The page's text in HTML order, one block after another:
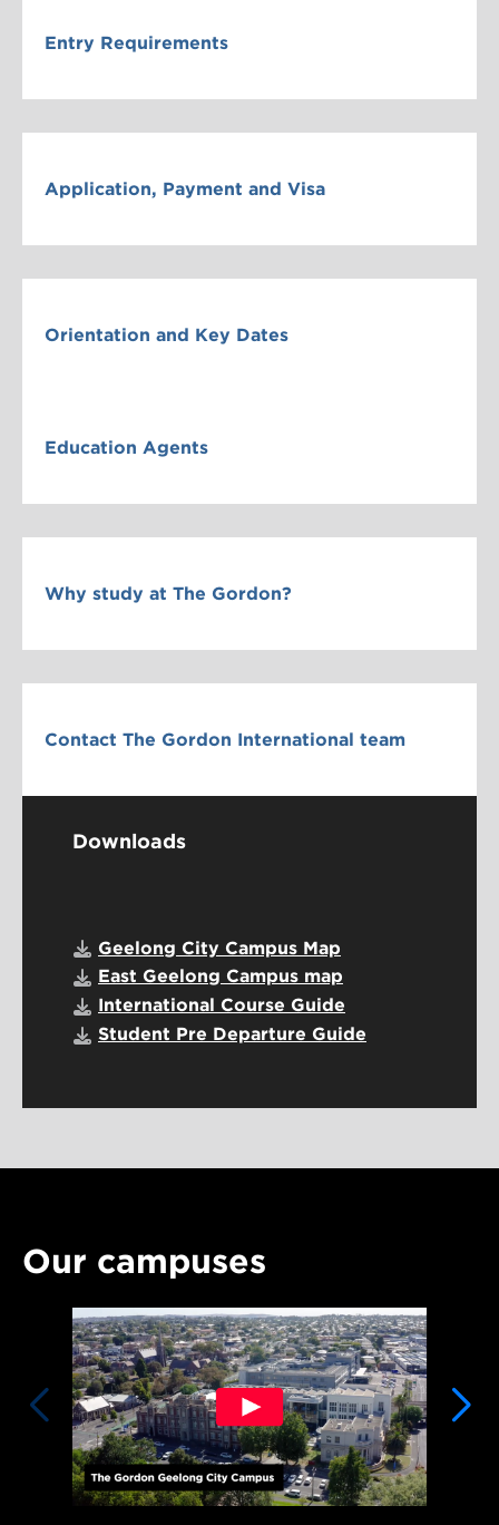
Entry Requirements
Application, Payment and Visa
Orientation and Key Dates
Education Agents
Why study at The Gordon?
Contact The Gordon International team
Downloads
Geelong City Campus Map
East Geelong Campus map
International Course Guide
Student Pre Departure Guide
Our campuses